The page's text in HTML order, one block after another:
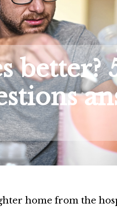
better?
home from the